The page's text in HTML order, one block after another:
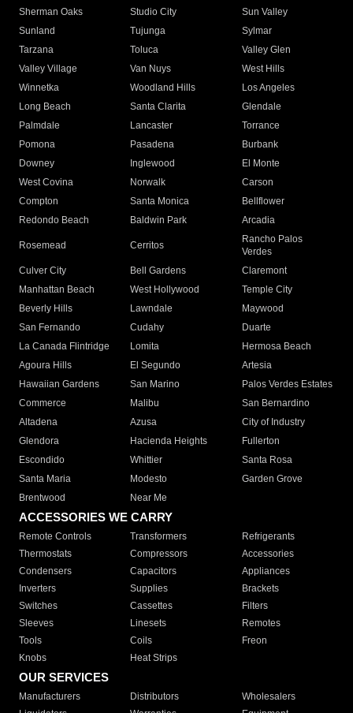
Sherman Oaks
Studio City
Sun Valley
Sunland
Tujunga
Sylmar
Tarzana
Toluca
Valley Glen
Valley Village
Van Nuys
West Hills
Winnetka
Woodland Hills
Los Angeles
Long Beach
Santa Clarita
Glendale
Palmdale
Lancaster
Torrance
Pomona
Pasadena
Burbank
Downey
Inglewood
El Monte
West Covina
Norwalk
Carson
Compton
Santa Monica
Bellflower
Redondo Beach
Baldwin Park Arcadia
Rosemead Cerritos
Rancho Palos
Verdes
Culver City
Bell Gardens
Claremont
Manhattan Beach
West Hollywood
Temple City
Beverly Hills
Lawndale
Maywood
San Fernando
Cudahy
Duarte
La Canada Flintridge
Lomita
Hermosa Beach
Agoura Hills
El Segundo
Artesia
Hawaiian Gardens
San Marino
Palos Verdes Estates
Commerce
Malibu
San Bernardino
Altadena
Azusa
City of Industry
Glendora
Hacienda Heights
Fullerton
Escondido
Whittier
Santa Rosa
Santa Maria
Modesto
Garden Grove
Brentwood
Near Me
ACCESSORIES WE CARRY
Remote Controls Transformers
Refrigerants
Thermostats
Compressors
Accessories
Condensers
Capacitors
Appliances
Inverters
Supplies
Brackets
Switches
Cassettes
Filters
Sleeves
Linesets
Remotes
Tools
Coils
Freon
Knobs
Heat Strips
OUR SERVICES
Manufacturers Distributors
Wholesalers